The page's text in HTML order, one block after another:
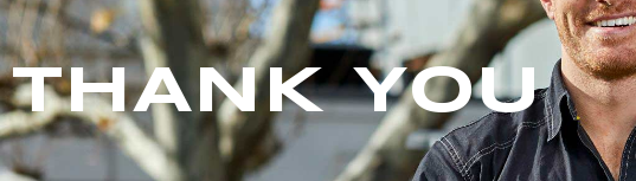
THANK YOU